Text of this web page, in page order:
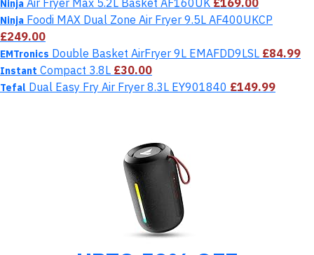
Ninja
Ninja Foodi MAX Dual Zone Air Fryer 9.5L AF400UKCP
£249.00
EMTronics Double Basket AirFryer 9L EMAFDD9LSL £84.99
Instant Compact 3.8L £30.00
Tefal Dual Easy Fry Air Fryer 8.3L EY901840 £149.99